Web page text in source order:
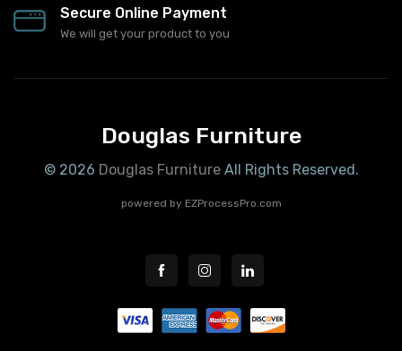
Secure Online Payment
We will get your product to you
Douglas Furniture
© 2026 Douglas FurnitureAll Rights Reserved.
powered by EZProcessPro.com